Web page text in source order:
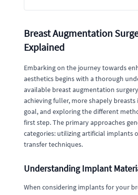
Breast Augmentation
Explained
Embarking on the journey towards
aesthetics begins with a thorough
available breast augmentation
achieving fuller, more shapely breasts
goal, and exploring the different
first step. The primary approaches
categories: utilizing artificial implants
transfer techniques.
Understanding Implant
When considering implants for your